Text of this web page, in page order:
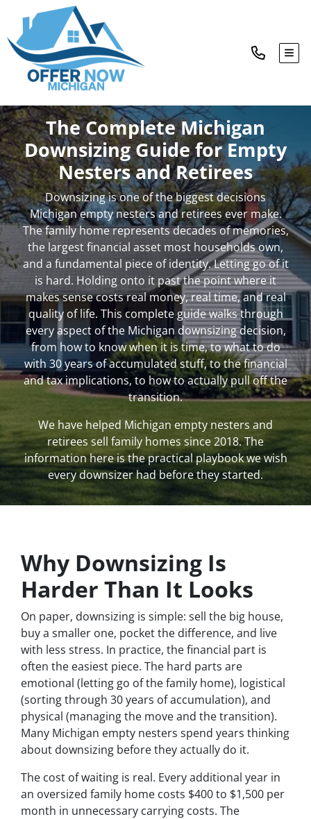
The Complete Michigan
Downsizing Guide for Empty
Nesters and Retirees
Downsizing is one of the biggest decisions
Michigan empty nesters and retirees ever make.
The family home represents decades of memories,
the largest financial asset most households own,
and a fundamental piece of identity. Letting go of it
is hard. Holding onto it past the point where it
makes sense costs real money, real time, and real
quality of life. This complete guide walks through
every aspect of the Michigan downsizing decision,
from how to know when it is time, to what to do
with 30 years of accumulated stuff, to the financial
and tax implications, to how to actually pull off the
transition.
We have helped Michigan empty nesters and
retirees sell family homes since 2018. The
information here is the practical playbook we wish
every downsizer had before they started.
Why Downsizing Is
Harder Than It Looks
On paper, downsizing is simple: sell the big house,
buy a smaller one, pocket the difference, and live
with less stress. In practice, the financial part is
often the easiest piece. The hard parts are
emotional (letting go of the family home), logistical
(sorting through 30 years of accumulation), and
physical (managing the move and the transition).
Many Michigan empty nesters spend years thinking
about downsizing before they actually do it.
The cost of waiting is real. Every additional year in
an oversized family home costs $400 to $1,500 per
month in unnecessary carrying costs. The